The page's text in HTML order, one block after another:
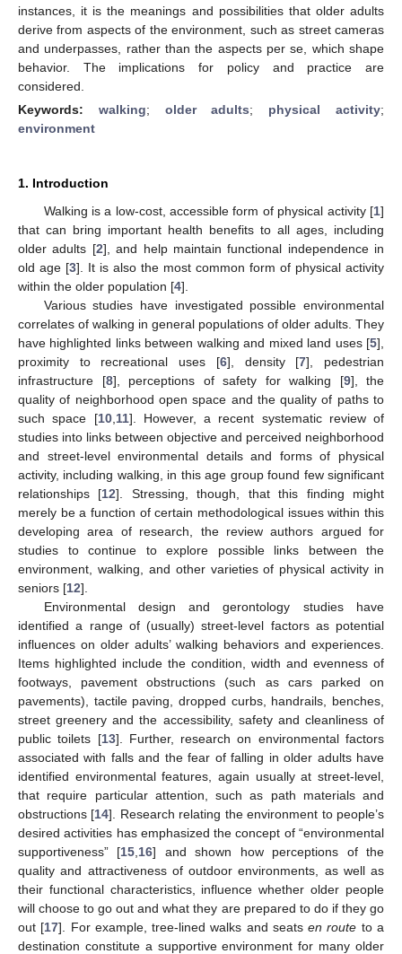
instances, it is the meanings and possibilities that older adults
derive from aspects of the environment, such as street cameras
and underpasses, rather than the aspects per se, which shape
behavior. The implications for policy and practice are
considered.
Keywords: walking; older adults; physical activity;
environment
1. Introduction
Walking is a low-cost, accessible form of physical activity [1]
that can bring important health benefits to all ages, including
older adults [2], and help maintain functional independence in
old age [3]. It is also the most common form of physical activity
within the older population [4].
Various studies have investigated possible environmental
correlates of walking in general populations of older adults. They
have highlighted links between walking and mixed land uses [5],
proximity to recreational uses [6], density [7], pedestrian
infrastructure [8], perceptions of safety for walking [9], the
quality of neighborhood open space and the quality of paths to
such space [10, 11]. However, a recent systematic review of
studies into links between objective and perceived neighborhood
and street-level environmental details and forms of physical
activity, including walking, in this age group found few significant
relationships [12]. Stressing, though, that this finding might
merely be a function of certain methodological issues within this
developing area of research, the review authors argued for
studies to continue to explore possible links between the
environment, walking, and other varieties of physical activity in
seniors [12].
Environmental design and gerontology studies have
identified a range of (usually) street-level factors as potential
influences on older adults’ walking behaviors and experiences.
Items highlighted include the condition, width and evenness of
footways, pavement obstructions (such as cars parked on
pavements), tactile paving, dropped curbs, handrails, benches,
street greenery and the accessibility, safety and cleanliness of
public toilets [13]. Further, research on environmental factors
associated with falls and the fear of falling in older adults have
identified environmental features, again usually at street-level,
that require particular attention, such as path materials and
obstructions [14]. Research relating the environment to people’s
desired activities has emphasized the concept of “environmental
supportiveness” [15 16] and shown how perceptions of the
quality and attractiveness of outdoor environments, as well as
their functional characteristics, influence whether older people
will choose to go out and what they are prepared to do if they go
out [17]. For example, tree-lined walks and seatsen route to a
destination constitute a supportive environment for many older